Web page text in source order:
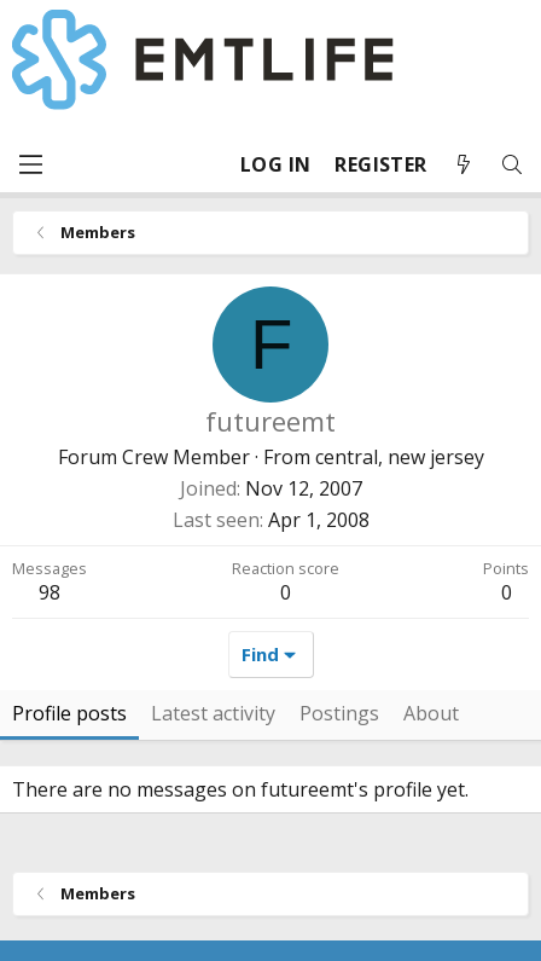
LOG IN REGISTER
Members
F
futureemt
Forum Crew Member · From central, new jersey
Joined Nov 12, 2007
Last seen Apr 1, 2008
Messages
98
Reaction score
0
Points
0
Find
Profile posts Latest activity Postings About
There are no messages on futureemt's profile yet.
Members